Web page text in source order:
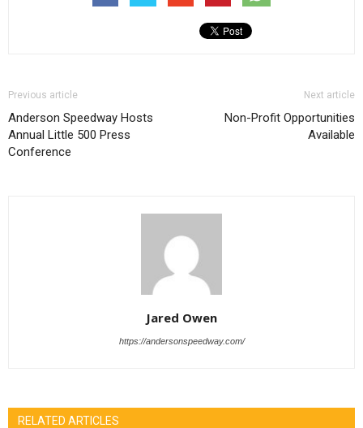
Previous article
Anderson Speedway Hosts
Annual Little 500 Press
Conference
Next article
Non-Profit Opportunities
Available
Jared Owen
https://andersonspeedway.com/
RELATED ARTICLES